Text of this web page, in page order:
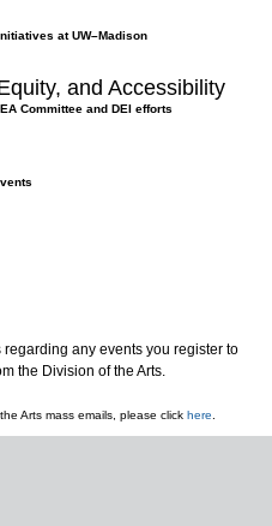
at UW–Madison
and Accessibility
Committee and DEI efforts
any events you register to
the Division of the Arts.
Arts mass emails, please click here